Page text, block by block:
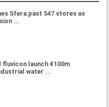
Sfera past 547 stores as
...
fluvicon launch €100m
water ...